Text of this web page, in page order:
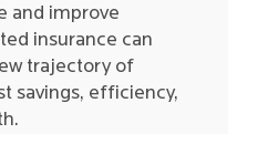
and improve
insurance can
trajectory of
savings, efficiency,